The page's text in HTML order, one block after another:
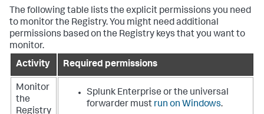
The following table lists the explicit permissions you need
to monitor the Registry. You might need additional
permissions based on the Registry keys that you want to
monitor.
Activity
Required permissions
Monitor
the
Registry
Splunk Enterprise or the universal
forwarder must run on Windows.